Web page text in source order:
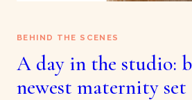
BEHIND THE SCENES
A day in the studio:
newest maternity set